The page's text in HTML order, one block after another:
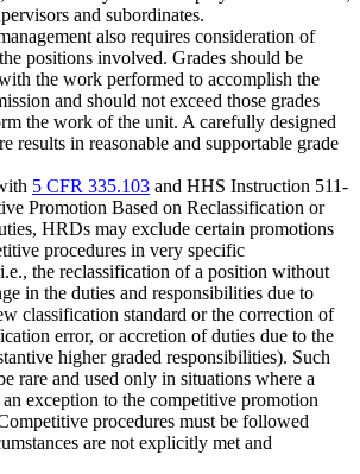
and subordinates.
also requires consideration of
positions involved. Grades should be
the work performed to accomplish the
and should not exceed those grades
the work of the unit. A carefully designed
results in reasonable and supportable grade
5 CFR 335.103 and HHS Instruction 511-
Promotion Based on Reclassification or
HRDs may exclude certain promotions
procedures in very specific
the reclassification of a position without
in the duties and responsibilities due to
classification standard or the correction of
error, or accretion of duties due to the
higher graded responsibilities). Such
rare and used only in situations where a
exception to the competitive promotion
procedures must be followed
are not explicitly met and